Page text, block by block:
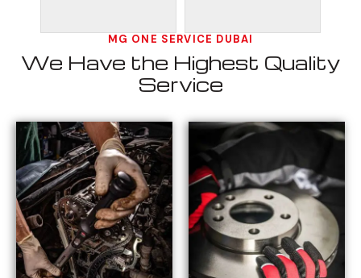
MG ONE SERVICE DUBAI
We Have the Highest Quality
Service